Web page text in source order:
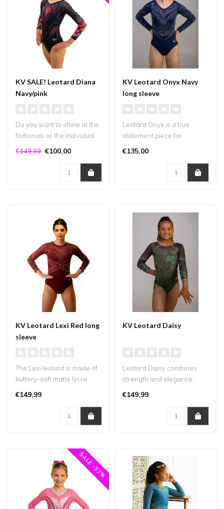
KV SALE! Leotard Diana
Navy/pink
Do you want to shine at the
Nationals or the individual
€149,99 €100,00
KV Leotard Onyx Navy
long sleeve
Leotard Onyx is a true
statement piece for
€135,00
KV Leotard Lexi Red long
sleeve
The Lexi leotard is made of
buttery-soft matte lycra
burgundy..
€149,99
KV Leotard Daisy
Leotard Daisy combines
strength and elegance,
addition to ..
€149,99
SALE -37%